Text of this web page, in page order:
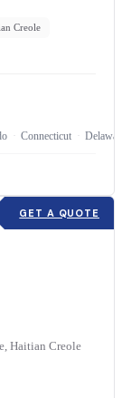
Creole
Connecticut
GET A QUOTE
Haitian Creole